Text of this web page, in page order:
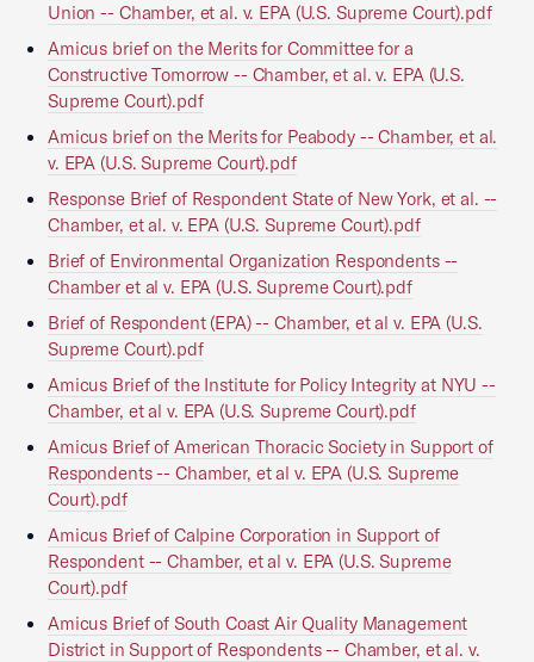
Union -- Chamber, et al. v. EPA (U.S. Supreme Court).pdf
Amicus brief on the Merits for Committee for a
Constructive Tomorrow -- Chamber, et al. v. EPA (U.S.
Supreme Court).pdf
Amicus brief on the Merits for Peabody -- Chamber, et al.
v. EPA (U.S. Supreme Court).pdf
Response Brief of Respondent State of New York, et al. --
Chamber, et al. v. EPA (U.S. Supreme Court).pdf
Brief of Environmental Organization Respondents --
Chamber et al v. EPA (U.S. Supreme Court).pdf
Brief of Respondent (EPA) -- Chamber, et al v. EPA (U.S.
Supreme Court).pdf
Amicus Brief of the Institute for Policy Integrity at NYU --
Chamber, et al v. EPA (U.S. Supreme Court).pdf
Amicus Brief of American Thoracic Society in Support of
Respondents -- Chamber, et al v. EPA (U.S. Supreme
Court).pdf
Amicus Brief of Calpine Corporation in Support of
Respondent -- Chamber, et al v. EPA (U.S. Supreme
Court).pdf
Amicus Brief of South Coast Air Quality Management
District in Support of Respondents -- Chamber, et al. v.